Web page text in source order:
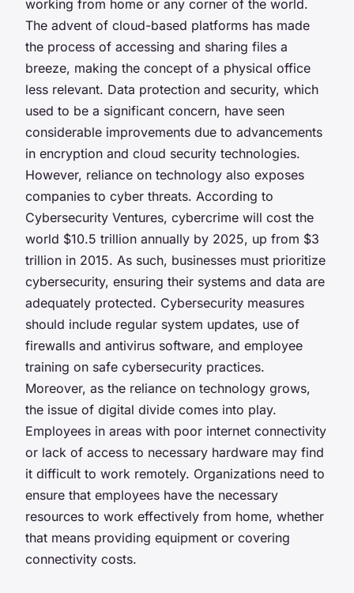
working from home or any corner of the world.
The advent of cloud-based platforms has made
the process of accessing and sharing files a
breeze, making the concept of a physical office
less relevant. Data protection and security, which
used to be a significant concern, have seen
considerable improvements due to advancements
in encryption and cloud security technologies.
However, reliance on technology also exposes
companies to cyber threats. According to
Cybersecurity Ventures, cybercrime will cost the
world $10.5 trillion annually by 2025, up from $3
trillion in 2015. As such, businesses must prioritize
cybersecurity, ensuring their systems and data are
adequately protected. Cybersecurity measures
should include regular system updates, use of
firewalls and antivirus software, and employee
training on safe cybersecurity practices.
Moreover, as the reliance on technology grows,
the issue of digital divide comes into play.
Employees in areas with poor internet connectivity
or lack of access to necessary hardware may find
it difficult to work remotely. Organizations need to
ensure that employees have the necessary
resources to work effectively from home, whether
that means providing equipment or covering
connectivity costs.